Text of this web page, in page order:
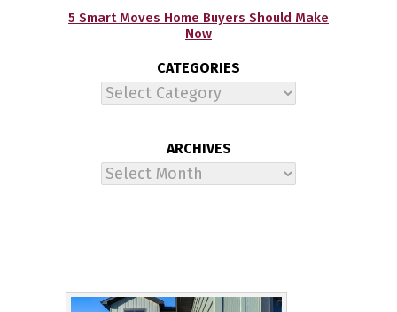
5 Smart Moves Home Buyers Should Make
Now
CATEGORIES
Categories
ARCHIVES
Archives